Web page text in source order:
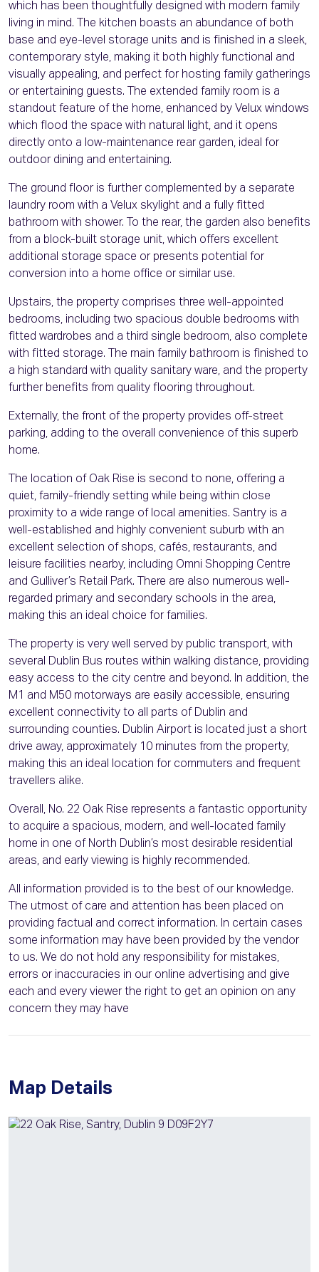
which has been thoughtfully designed with modern family
living in mind. The kitchen boasts an abundance of both
base and eye-level storage units and is finished in a sleek,
contemporary style, making it both highly functional and
visually appealing, and perfect for hosting family gatherings
or entertaining guests. The extended family room is a
standout feature of the home, enhanced by Velux windows
which flood the space with natural light, and it opens
directly onto a low-maintenance rear garden, ideal for
outdoor dining and entertaining.
The ground floor is further complemented by a separate
laundry room with a Velux skylight and a fully fitted
bathroom with shower. To the rear, the garden also benefits
from a block-built storage unit, which offers excellent
additional storage space or presents potential for
conversion into a home office or similar use.
Upstairs, the property comprises three well-appointed
bedrooms, including two spacious double bedrooms with
fitted wardrobes and a third single bedroom, also complete
with fitted storage. The main family bathroom is finished to
a high standard with quality sanitary ware, and the property
further benefits from quality flooring throughout.
Externally, the front of the property provides off-street
parking, adding to the overall convenience of this superb
home.
The location of Oak Rise is second to none, offering a
quiet, family-friendly setting while being within close
proximity to a wide range of local amenities. Santry is a
well-established and highly convenient suburb with an
excellent selection of shops, cafés, restaurants, and
leisure facilities nearby, including Omni Shopping Centre
and Gulliver’s Retail Park. There are also numerous well-
regarded primary and secondary schools in the area,
making this an ideal choice for families.
The property is very well served by public transport, with
several Dublin Bus routes within walking distance, providing
easy access to the city centre and beyond. In addition, the
M1 and M50 motorways are easily accessible, ensuring
excellent connectivity to all parts of Dublin and
surrounding counties. Dublin Airport is located just a short
drive away, approximately 10 minutes from the property,
making this an ideal location for commuters and frequent
travellers alike.
Overall, No. 22 Oak Rise represents a fantastic opportunity
to acquire a spacious, modern, and well-located family
home in one of North Dublin’s most desirable residential
areas, and early viewing is highly recommended.
All information provided is to the best of our knowledge.
The utmost of care and attention has been placed on
providing factual and correct information. In certain cases
some information may have been provided by the vendor
to us. We do not hold any responsibility for mistakes,
errors or inaccuracies in our online advertising and give
each and every viewer the right to get an opinion on any
concern they may have
Map Details